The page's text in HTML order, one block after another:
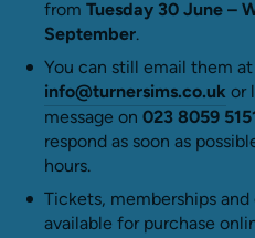
from Tuesday 30 June –
September.
You can still email them at
info@turnersims.co.uk or
message on 023 8059 5151
respond as soon as
hours.
Tickets, memberships
available for purchase